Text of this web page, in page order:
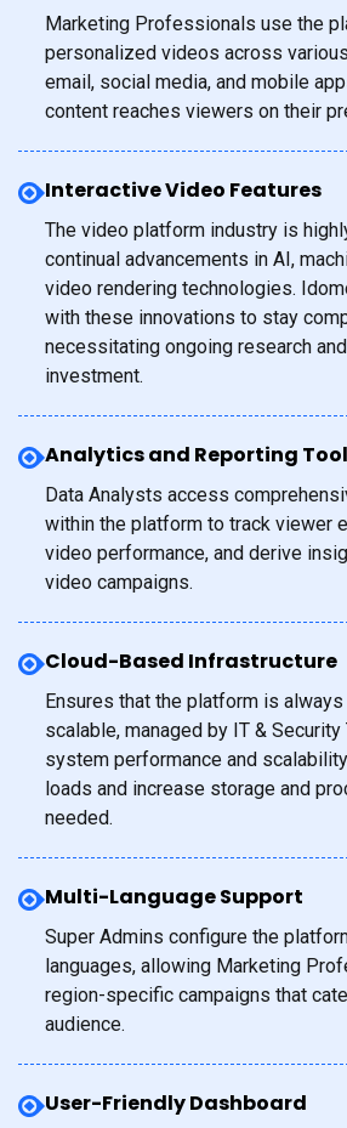
Marketing Professionals use the
personalized videos across
email, social media, and mobile
content reaches viewers on their
Interactive Video Features
The video platform industry is
continual advancements in AI,
video rendering technologies.
with these innovations to stay
necessitating ongoing research
investment.
Analytics and Reporting
Data Analysts access
within the platform to track viewer
video performance, and derive
video campaigns.
Cloud-Based Infrastructure
Ensures that the platform is always
scalable, managed by IT &
system performance and
loads and increase storage and
needed.
Multi-Language Support
Super Admins configure the
languages, allowing Marketing
region-specific campaigns that
audience.
User-Friendly Dashboard